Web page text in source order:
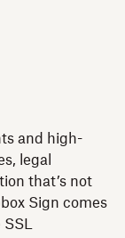
and high-
legal
that’s not
Sign comes
SSL